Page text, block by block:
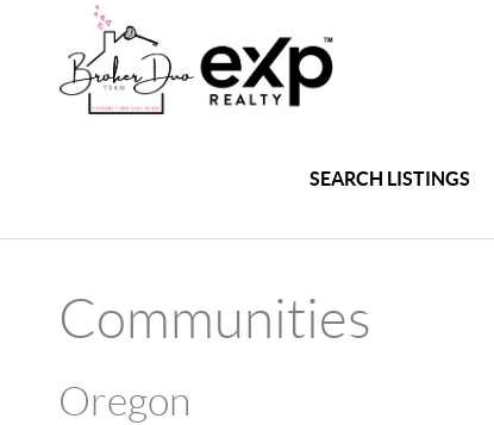
SEARCH LISTINGS
Communities
Oregon